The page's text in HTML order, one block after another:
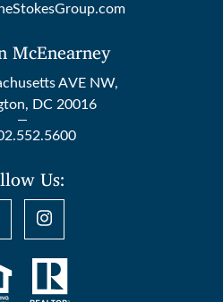
McEnearney
AVE NW,
DC 20016
Us: